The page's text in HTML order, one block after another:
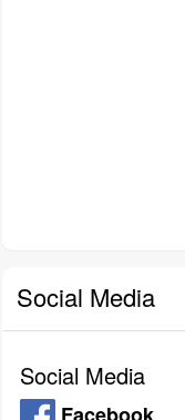
Social Media
Social Media
Facebook